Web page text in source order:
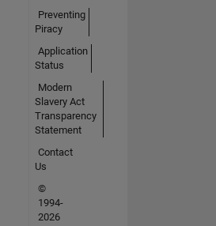
Preventing
Piracy
Application
Status
Modern
Slavery Act
Transparency
Statement
Contact
Us
©
1994-
2026